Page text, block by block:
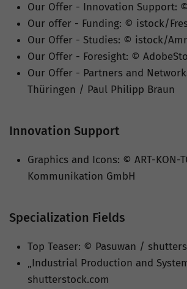
Our Offer - Innovation Support:
Our offer - Funding: © istock/
Our Offer - Studies: © istock/
Our Offer - Foresight: ©
Our Offer - Partners and
Thüringen / Paul Philipp Braun
Innovation Support
Graphics and Icons: © ART-KON-
Kommunikation GmbH
Specialization Fields
Top Teaser: © Pasuwan /
„Industrial Production and
shutterstock.com